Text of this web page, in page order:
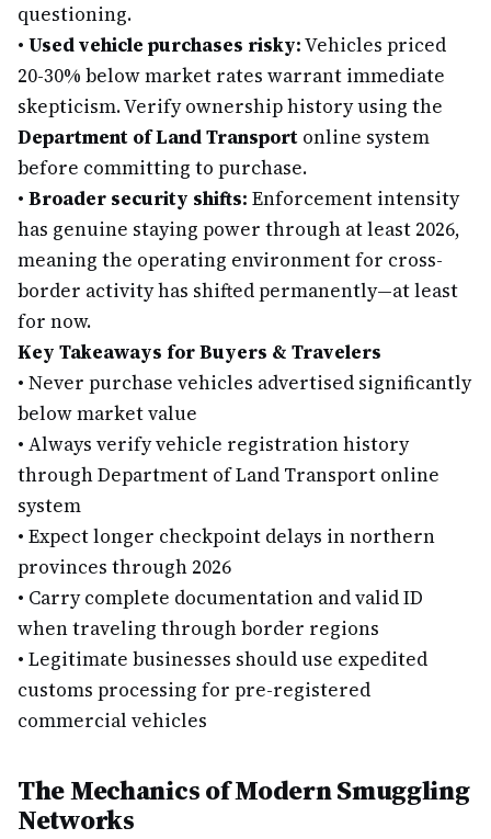
questioning.
• Used vehicle purchases risky:Vehicles priced
20-30% below market rates warrant immediate
skepticism. Verify ownership history using the
Department of Land Transport online system
before committing to purchase.
• Broader security shifts: Enforcement intensity
has genuine staying power through at least 2026,
meaning the operating environment for cross-
border activity has shifted permanently—at least
for now.
Key Takeaways for Buyers & Travelers
• Never purchase vehicles advertised significantly
below market value
• Always verify vehicle registration history
through Department of Land Transport online
system
• Expect longer checkpoint delays in northern
provinces through 2026
• Carry complete documentation and valid ID
when traveling through border regions
• Legitimate businesses should use expedited
customs processing for pre-registered
commercial vehicles
The Mechanics of Modern Smuggling
Networks